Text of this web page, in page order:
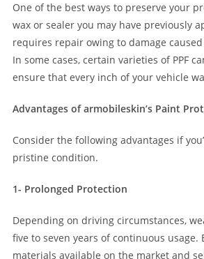
One of the best ways to preserve your
wax or sealer you may have previously
requires repair owing to damage
In some cases, certain varieties of PPF
ensure that every inch of your vehicle
Advantages of armobileskin’s Paint
Consider the following advantages if
pristine condition.
1- Prolonged Protection
Depending on driving circumstances,
five to seven years of continuous
materials available on the market and